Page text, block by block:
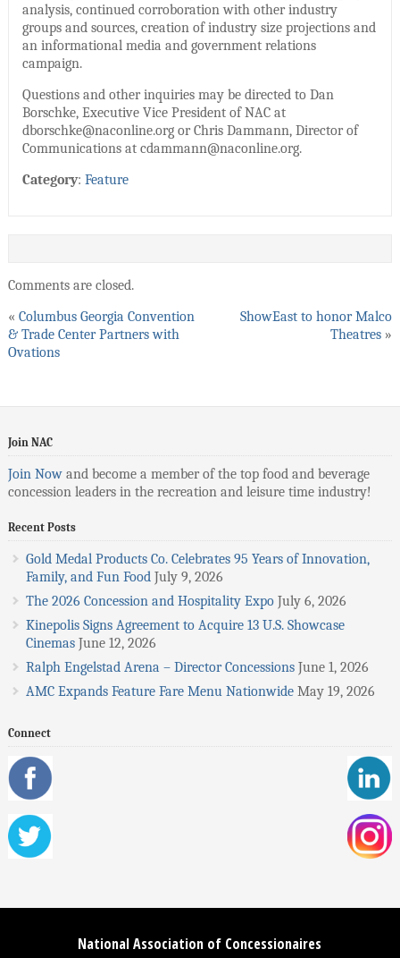
analysis, continued corroboration with other industry
groups and sources, creation of industry size projections and
an informational media and government relations
campaign.
Questions and other inquiries may be directed to Dan
Borschke, Executive Vice President of NAC at
dborschke@naconline.org or Chris Dammann, Director of
Communications at cdammann@naconline.org.
Category: Feature
Comments are closed.
« Columbus Georgia Convention
& Trade Center Partners with
Ovations
ShowEast to honor Malco
Theatres »
Join NAC
Join Nowand become a member of the top food and beverage
concession leaders in the recreation and leisure time industry!
Recent Posts
Gold Medal Products Co. Celebrates 95 Years of Innovation,
Family, and Fun Food July 9, 2026
The 2026 Concession and Hospitality Expo July 6, 2026
Kinepolis Signs Agreement to Acquire 13 U.S. Showcase
Cinemas June 12, 2026
Ralph Engelstad Arena – Director Concessions June 1, 2026
AMC Expands Feature Fare Menu Nationwide May 19, 2026
Connect
National Association of Concessionaires